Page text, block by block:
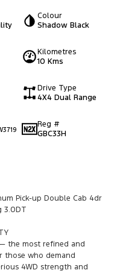
Colour
Shadow Black
Kilometres
10 Kms
Drive Type
4X4 Dual Range
Reg #
GBC33H
Pick-up Double Cab 4dr
3.0DT
the most refined and
those who demand
4WD strength and